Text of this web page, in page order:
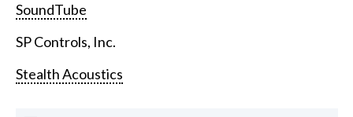
SoundTube
SP Controls, Inc.
Stealth Acoustics